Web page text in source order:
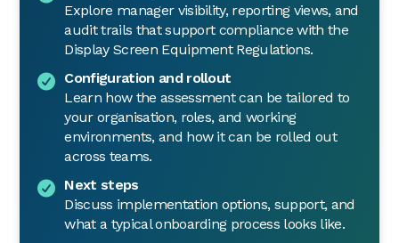
Explore manager visibility, reporting views, and
audit trails that support compliance with the
Display Screen Equipment Regulations.
Configuration and rollout
Learn how the assessment can be tailored to
your organisation, roles, and working
environments, and how it can be rolled out
across teams.
Next steps
Discuss implementation options, support, and
what a typical onboarding process looks like.